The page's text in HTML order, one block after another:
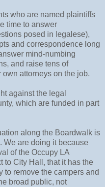
who are named plaintiffs
time to answer
posed in legalese),
and correspondence long
mind-numbing
and raise tens of
attorneys on the job.
against the legal
which are funded in part
along the Boardwalk is
We are doing it because
of the Occupy LA
to City Hall, that it has the
to remove the campers and
broad public, not